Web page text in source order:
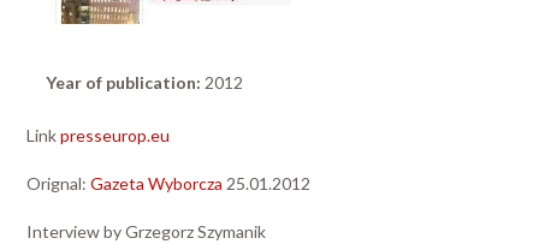
Year of publication: 2012
Linkpresseurop.eu
Orignal: Gazeta Wyborcza 25.01.2012
Interview by Grzegorz Szymanik